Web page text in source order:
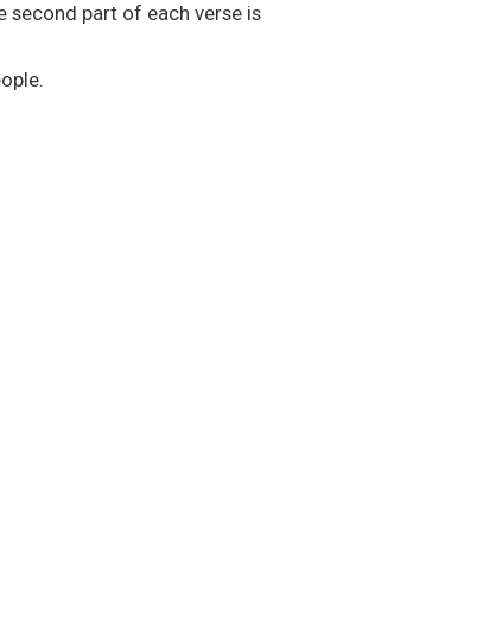
second part of each verse is